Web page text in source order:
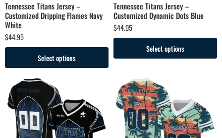
Tennessee Titans Jersey –
Customized Dripping Flames Navy
White
$44.95
Select options
Tennessee Titans Jersey –
Customized Dynamic Dots Blue
$44.95
Select options